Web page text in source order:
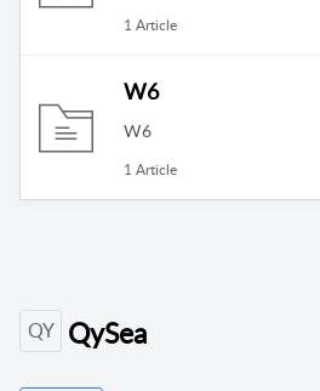
1 Article
W6
W6
1 Article
QY QySea